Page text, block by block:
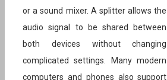
or a sound mixer. A splitter allows the
audio signal to be shared between
both devices without changing
complicated settings. Many modern
computers and phones also support